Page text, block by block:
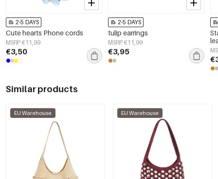
2-5 DAYS
Cute hearts Phone cords
MSRP €11,99
€3,50
2-5 DAYS
tulip earrings
MSRP €11,99
€3,95
Similar products
EU Warehouse EU Warehouse